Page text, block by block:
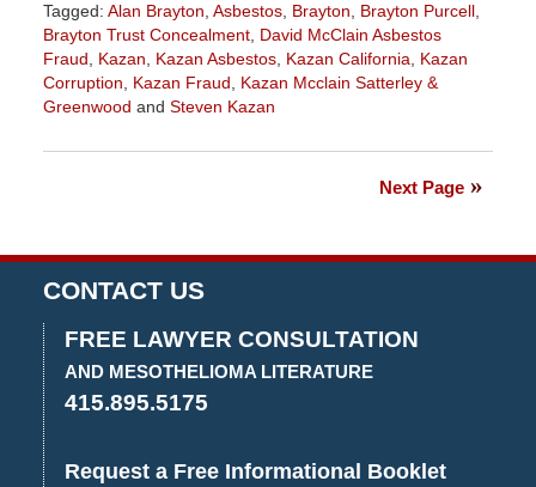
Tagged: Alan Brayton Asbestos, Brayton Brayton Purcell,
Brayton Trust Concealment, David McClain Asbestos
Fraud
Kazan Kazan Asbestos, Kazan California
Kazan
Corruption
Kazan Fraud
Kazan Mcclain Satterley &
Greenwood and Steven Kazan
August
Next Page
CONTACT US
FREE LAWYER CONSULTATION
AND MESOTHELIOMA LITERATURE
415.895.5175
Request a Free Informational Booklet